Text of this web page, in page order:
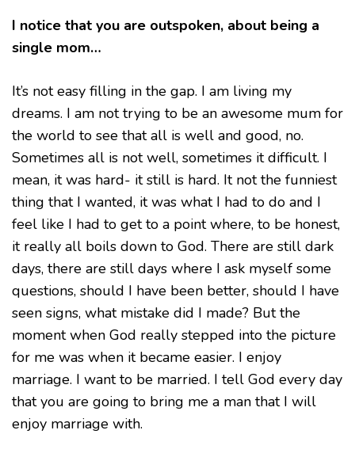
I notice that you are outspoken, about being a
single mom…
It’s not easy filling in the gap. I am living my
dreams. I am not trying to be an awesome mum for
the world to see that all is well and good, no.
Sometimes all is not well, sometimes it difficult. I
mean, it was hard- it still is hard. It not the funniest
thing that I wanted, it was what I had to do and I
feel like I had to get to a point where, to be honest,
it really all boils down to God. There are still dark
days, there are still days where I ask myself some
questions, should I have been better, should I have
seen signs, what mistake did I made? But the
moment when God really stepped into the picture
for me was when it became easier. I enjoy
marriage. I want to be married. I tell God every day
that you are going to bring me a man that I will
enjoy marriage with.